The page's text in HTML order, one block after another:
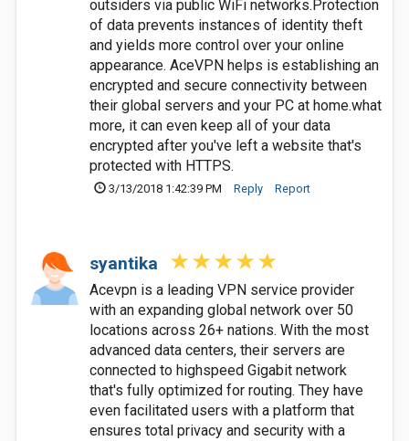
outsiders via public WiFi networks.Protection
of data prevents instances of identity theft
and yields more control over your online
appearance. AceVPN helps is establishing an
encrypted and secure connectivity between
their global servers and your PC at home.what
more, it can even keep all of your data
encrypted after you've left a website that's
protected with HTTPS.
3/13/2018 1:42:39 PM Reply Report
syantika
Acevpn is a leading VPN service provider
with an expanding global network over 50
locations across 26+ nations. With the most
advanced data centers, their servers are
connected to highspeed Gigabit network
that's fully optimized for routing. They have
even facilitated users with a platform that
ensures total privacy and security with a